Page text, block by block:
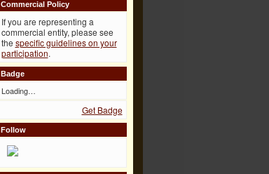
Commercial Policy
If you are representing a
commercial entity, please see
the specific guidelines on your
participation.
Badge
Loading…
Get Badge
Follow